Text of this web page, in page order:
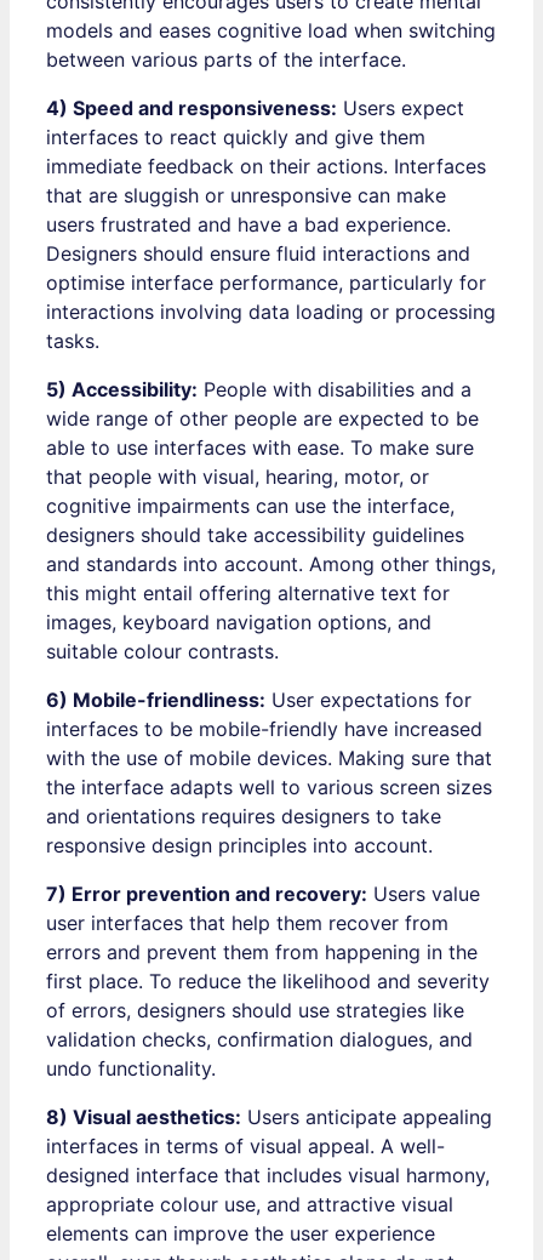
models and eases cognitive load when switching
between various parts of the interface.
4) Speed and responsiveness: Users expect
interfaces to react quickly and give them
immediate feedback on their actions. Interfaces
that are sluggish or unresponsive can make
users frustrated and have a bad experience.
Designers should ensure fluid interactions and
optimise interface performance, particularly for
interactions involving data loading or processing
tasks.
5) Accessibility: People with disabilities and a
wide range of other people are expected to be
able to use interfaces with ease. To make sure
that people with visual, hearing, motor, or
cognitive impairments can use the interface,
designers should take accessibility guidelines
and standards into account. Among other things,
this might entail offering alternative text for
images, keyboard navigation options, and
suitable colour contrasts.
6) Mobile-friendliness: User expectations for
interfaces to be mobile-friendly have increased
with the use of mobile devices. Making sure that
the interface adapts well to various screen sizes
and orientations requires designers to take
responsive design principles into account.
7) Error prevention and recovery: Users value
user interfaces that help them recover from
errors and prevent them from happening in the
first place. To reduce the likelihood and severity
of errors, designers should use strategies like
validation checks, confirmation dialogues, and
undo functionality.
8) Visual aesthetics: Users anticipate appealing
interfaces in terms of visual appeal. A well-
designed interface that includes visual harmony,
appropriate colour use, and attractive visual
elements can improve the user experience